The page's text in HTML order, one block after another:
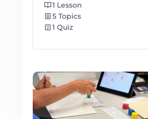
1 Lesson
5 Topics
1 Quiz